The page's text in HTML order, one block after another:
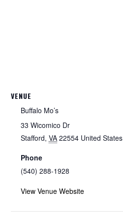
VENUE
Buffalo Mo’s
33 Wicomico Dr
Stafford, VA 22554 United States
Phone
(540) 288-1928
View Venue Website